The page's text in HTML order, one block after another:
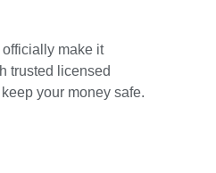
make it
trusted licensed
your money safe.